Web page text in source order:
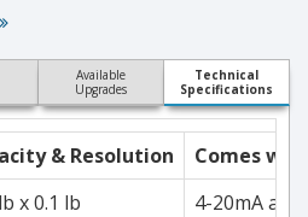
Available
Upgrades
Technical
Specifications
& Resolution
Comes
x 0.1 lb
4-20mA